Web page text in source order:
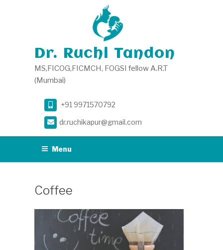
Dr. Ruchi Tandon
MS,FICOG,FICMCH, FOGSI fellow A.R.T
(Mumbai)
+91 9971570792
dr.ruchikapur@gmail.com
Menu
Coffee